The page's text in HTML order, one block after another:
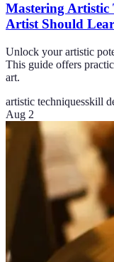
Mastering Artistic
Artist Should
Unlock your artistic
This guide offers
art.
artistic techniquesskill
Aug 2